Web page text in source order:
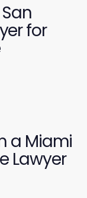
for
a Miami
Lawyer